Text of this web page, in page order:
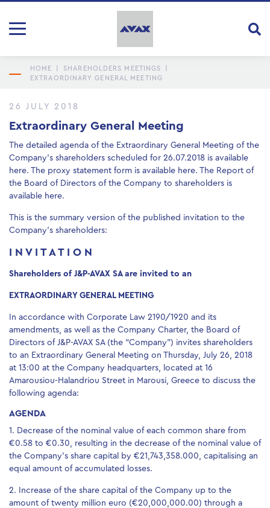
HOME SHAREHOLDERS MEETINGS
EXTRAORDINARY GENERAL MEETING
26 JULY 2018
Extraordinary General Meeting
The detailed agenda of the Extraordinary General Meeting of the
Company’s shareholders scheduled for 26.07.2018 is available
here. The proxy statement form is available here. The Report of
the Board of Directors of the Company to shareholders is
available here.
This is the summary version of the published invitation to the
Company’s shareholders:
I N V I T A T I O N
Shareholders of J&P-AVAX SA are invited to an
EXTRAORDINARY GENERAL MEETING
In accordance with Corporate Law 2190/1920 and its
amendments, as well as the Company Charter, the Board of
Directors of J&P-AVAX SA (the “Company”) invites shareholders
to an Extraordinary General Meeting on Thursday, July 26, 2018
at 13:00 at the Company headquarters, located at 16
Amarousiou-Halandriou Street in Marousi, Greece to discuss the
following agenda:
AGENDA
1. Decrease of the nominal value of each common share from
€0.58 to €0.30, resulting in the decrease of the nominal value of
the Company’s share capital by €21,743,358.000, capitalising an
equal amount of accumulated losses.
2. Increase of the share capital of the Company up to the
amount of twenty million euro (€20,000,000.00) through a